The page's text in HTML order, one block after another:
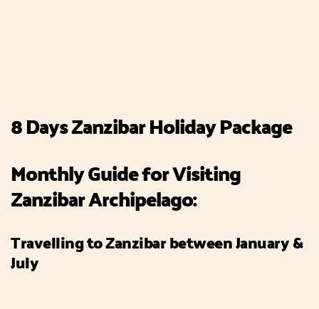
8 Days Zanzibar Holiday Package
Monthly Guide for Visiting
Zanzibar Archipelago:
Travelling to Zanzibar between January &
July